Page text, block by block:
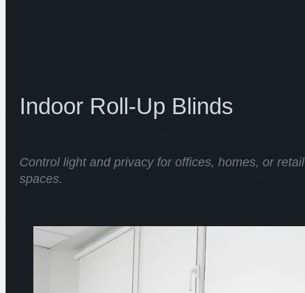
Indoor Roll-Up Blinds
Control light and privacy for offices, homes, or retail
spaces.